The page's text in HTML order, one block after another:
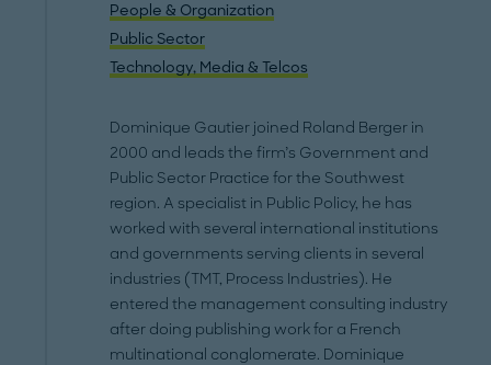
People & Organization
Public Sector
Technology, Media & Telcos
Dominique Gautier joined Roland Berger in
2000 and leads the firm’s Government and
Public Sector Practice for the Southwest
region. A specialist in Public Policy, he has
worked with several international institutions
and governments serving clients in several
industries (TMT, Process Industries). He
entered the management consulting industry
after doing publishing work for a French
multinational conglomerate. Dominique